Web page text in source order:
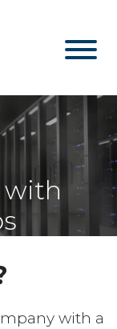
with
with a